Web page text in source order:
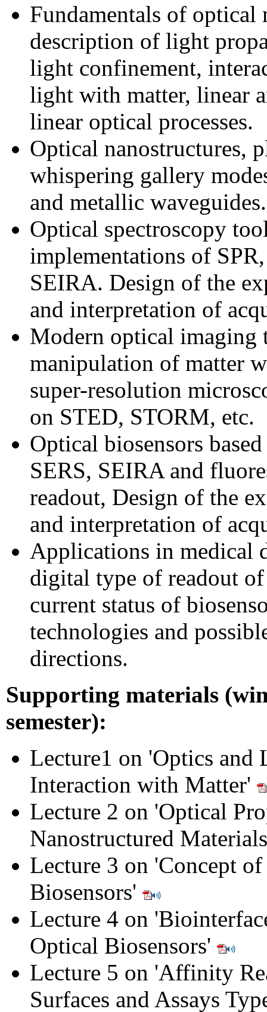
Fundamentals of optical
description of light
light confinement,
light with matter, linear
linear optical processes.
Optical nanostructures,
whispering gallery
and metallic waveguides.
Optical spectroscopy
implementations of
SEIRA. Design of the
and interpretation of
Modern optical imaging
manipulation of matter
super-resolution
on STED, STORM, etc.
Optical biosensors
SERS, SEIRA and
readout, Design of the
and interpretation of
Applications in medical
digital type of readout of
current status of
technologies and
directions.
Supporting materials
semester):
Lecture1 on 'Optics and
Interaction with Matter'
Lecture 2 on 'Optical
Nanostructured
Lecture 3 on 'Concept
Biosensors'
Lecture 4 on
Optical Biosensors'
Lecture 5 on 'Affinity
Surfaces and Assays